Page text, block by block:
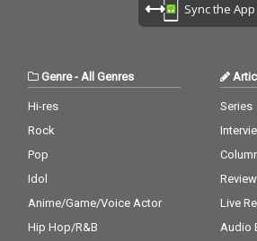
Sync the App
Genre-All Genres
Hi-res
Rock
Pop
Idol
Anime/Game/Voice Actor
Hip Hop/R&B
Series
Review
Live
Audio